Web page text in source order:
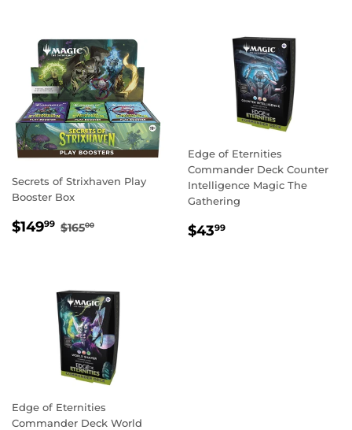
Secrets of Strixhaven Play
Booster Box
SALE
$14999 $149.99
REGULAR PRICE
$16500
Edge of Eternities
Commander Deck Counter
Intelligence Magic The
Gathering
REGULAR
$4399
Edge of Eternities
Commander Deck World